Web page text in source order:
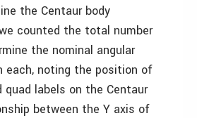
the Centaur body
counted the total number
the nominal angular
each, noting the position of
quad labels on the Centaur
between the Y axis of